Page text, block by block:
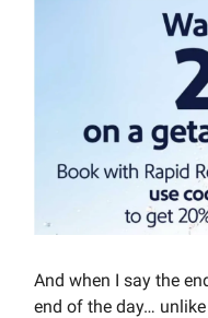
And when I say the
end of the day…